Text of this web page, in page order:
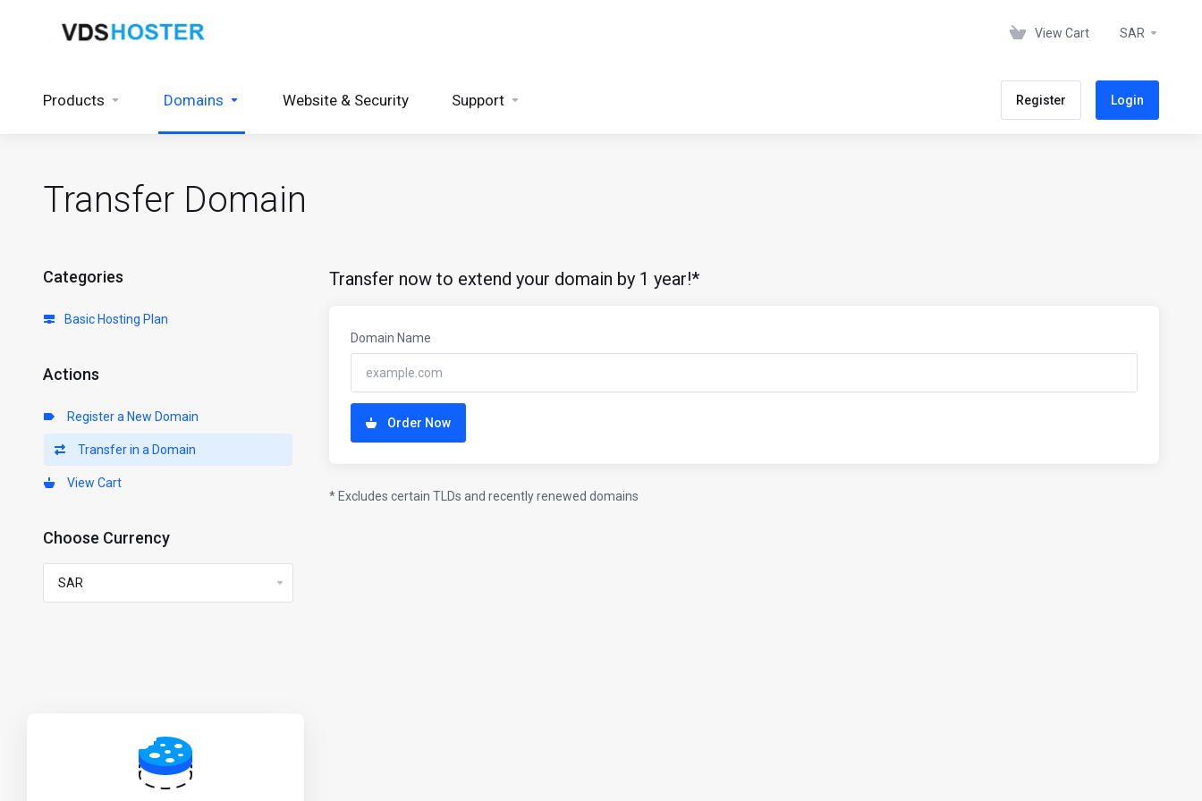
View Cart SAR
Products Domains Website & Security Support Register Login
Transfer Domain
Categories
Basic Hosting Plan
Actions
Register a New Domain
Transfer in a Domain
View Cart
Choose Currency
Transfer now to extend your domain by 1 year!*
Domain Name
Order Now
* Excludes certain TLDs and recently renewed domains